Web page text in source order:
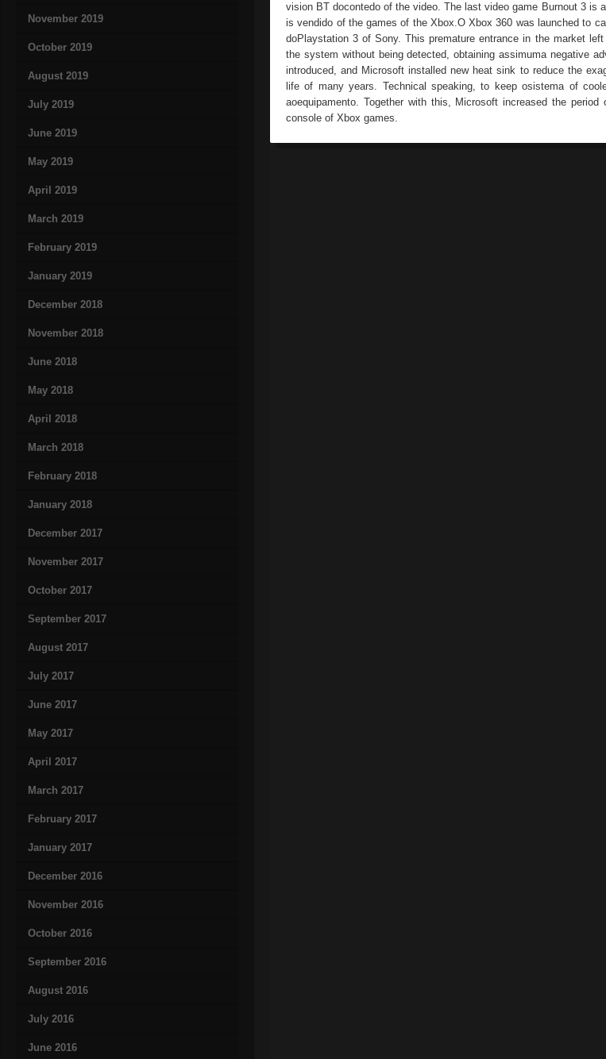
November 2019
October 2019
August 2019
July 2019
June 2019
May 2019
April 2019
March 2019
February 2019
January 2019
December 2018
November 2018
June 2018
May 2018
April 2018
March 2018
February 2018
January 2018
December 2017
November 2017
October 2017
September 2017
August 2017
July 2017
June 2017
May 2017
April 2017
March 2017
February 2017
January 2017
December 2016
November 2016
October 2016
September 2016
August 2016
July 2016
June 2016
vision BT docontedo of the video. The last video game Burnout 3 is
is vendido of the games of the Xbox.O Xbox 360 was launched to
doPlaystation 3 of Sony. This premature entrance in the market
the system without being detected, obtaining assimuma negative
introduced, and Microsoft installed new heat sink to reduce the
life of many years. Technical speaking, to keep osistema of
aoequipamento. Together with this, Microsoft increased the
console of Xbox games.